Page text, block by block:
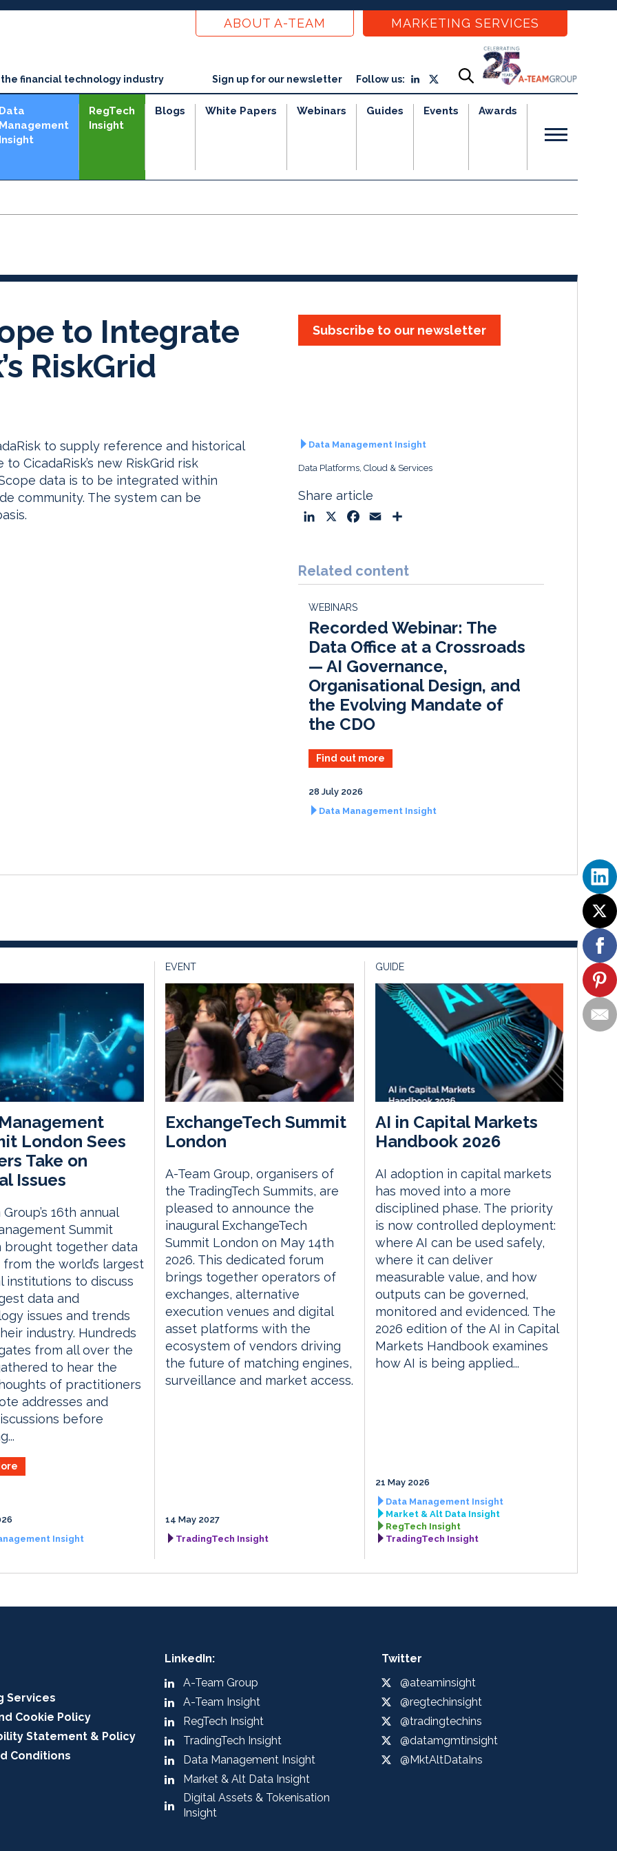
ABOUT A-TEAM MARKETING SERVICES
financial technology industry Sign up for our newsletter Follow us:
Data
Management
Insight
RegTech
Insight
Blogs White Papers Webinars Guides Events Awards
to Integrate
RiskGrid
Subscribe to our newsletter
to supply reference and historical
CicadaRisk’s new RiskGrid risk
data is to be integrated within
community. The system can be
Data Management Insight
Data Platforms, Cloud & Services
Share article
k
e
I
n
e
b
k
i
l
r
e
Related content
WEBINARS
Recorded Webinar: The
Data Office at a Crossroads
— AI Governance,
Organisational Design, and
the Evolving Mandate of
the CDO
Find out more
28 July 2026
Data Management Insight
London Sees
Take on
Issues
16th annual
Summit
brought together data
the world’s largest
institutions to discuss
data and
issues and trends
industry. Hundreds
from all over the
to hear the
of practitioners
addresses and
before
Insight
EVENT
ExchangeTech Summit
London
A-Team Group, organisers of
the TradingTech Summits, are
pleased to announce the
inaugural ExchangeTech
Summit London on May 14th
2026. This dedicated forum
brings together operators of
exchanges, alternative
execution venues and digital
asset platforms with the
ecosystem of vendors driving
the future of matching engines,
surveillance and market access.
14 May 2027
TradingTech Insight
GUIDE
AI in Capital Markets
Handbook 2026
AI adoption in capital markets
has moved into a more
disciplined phase. The priority
is now controlled deployment:
where AI can be used safely,
where it can deliver
measurable value, and how
outputs can be governed,
monitored and evidenced. The
2026 edition of the AI in Capital
Markets Handbook examines
how AI is being applied...
21 May 2026
Data Management Insight
Market & Alt Data Insight
RegTech Insight
TradingTech Insight
Services
Cookie Policy
Statement & Policy
Conditions
LinkedIn:
A-Team Group
A-Team Insight
RegTech Insight
TradingTech Insight
Data Management Insight
Market & Alt Data Insight
Digital Assets & Tokenisation
Insight
Twitter
@ateaminsight
@regtechinsight
@tradingtechins
@datamgmtinsight
@MktAltDataIns